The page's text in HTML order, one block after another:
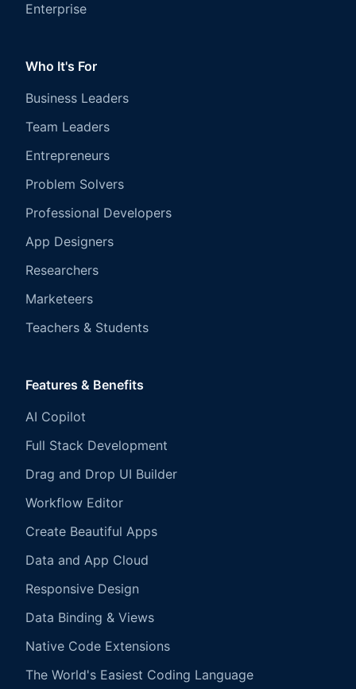
Enterprise
Who It's For
Business Leaders
Team Leaders
Entrepreneurs
Problem Solvers
Professional Developers
App Designers
Researchers
Marketeers
Teachers & Students
Features & Benefits
AI Copilot
Full Stack Development
Drag and Drop UI Builder
Workflow Editor
Create Beautiful Apps
Data and App Cloud
Responsive Design
Data Binding & Views
Native Code Extensions
The World's Easiest Coding Language